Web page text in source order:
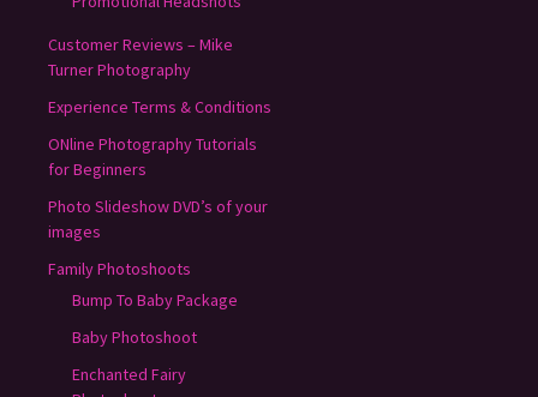
Customer Reviews – Mike
Turner Photography
Experience Terms & Conditions
ONline Photography Tutorials
for Beginners
Photo Slideshow DVD’s of your
images
Family Photoshoots
Bump To Baby Package
Baby Photoshoot
Enchanted Fairy